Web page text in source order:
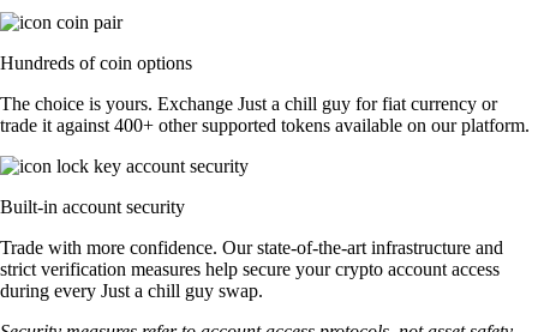
Hundreds of coin options
The choice is yours. Exchange Just a chill guy for fiat currency or
trade it against 400+ other supported tokens available on our platform.
Built-in account security
Trade with more confidence. Our state-of-the-art infrastructure and
strict verification measures help secure your crypto account access
during every Just a chill guy swap.